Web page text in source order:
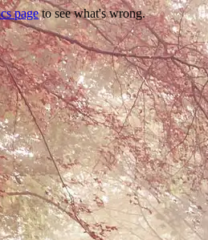
pageto see what's wrong.